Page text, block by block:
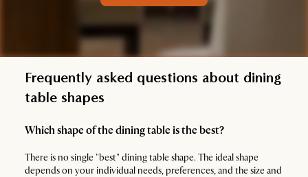
Frequently asked questions about dining
table shapes
Which shape of the dining table is the best?
There is no single "best" dining table shape. The ideal shape
depends on your individual needs, preferences, and the size and